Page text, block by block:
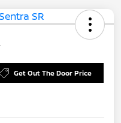
Get Out The Door Price